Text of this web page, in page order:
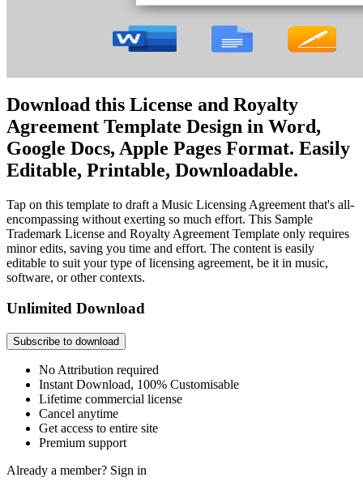
Download this License and Royalty
Agreement Template Design in Word,
Google Docs, Apple Pages Format. Easily
Editable, Printable, Downloadable.
Tap on this template to draft a Music Licensing Agreement that's all-
encompassing without exerting so much effort. This Sample
Trademark License and Royalty Agreement Template only requires
minor edits, saving you time and effort. The content is easily
editable to suit your type of licensing agreement, be it in music,
software, or other contexts.
Unlimited Download
Subscribe to download
No Attribution required
Instant Download, 100% Customisable
Lifetime commercial license
Cancel anytime
Get access to entire site
Premium support
Already a member? Sign in